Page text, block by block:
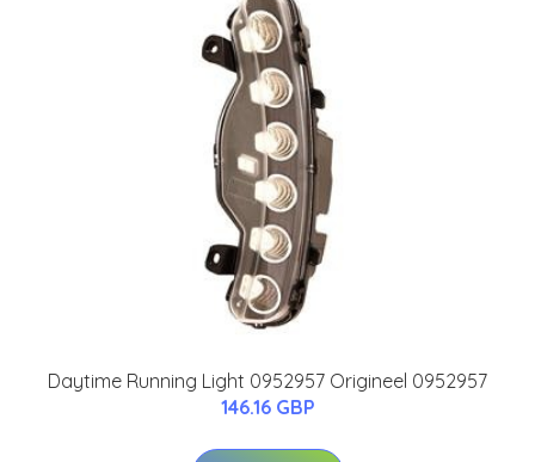
Daytime Running Light 0952957 Origineel 0952957
146.16 GBP